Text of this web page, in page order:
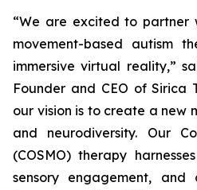
“We are excited to partner
movement-based autism
immersive virtual reality,”
Founder and CEO of Sirica
our vision is to create a new
and neurodiversity. Our
(COSMO) therapy
sensory engagement,